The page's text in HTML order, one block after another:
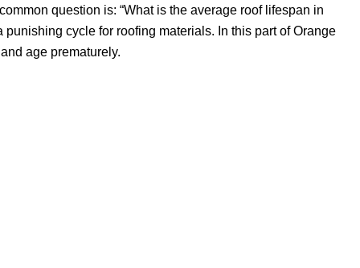
question is: “What is the average roof lifespan in
punishing cycle for roofing materials. In this part of Orange
age prematurely.